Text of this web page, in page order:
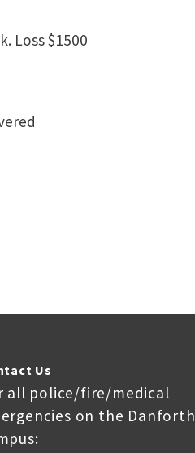
Loss $1500
Us
all police/fire/medical
on the Danforth